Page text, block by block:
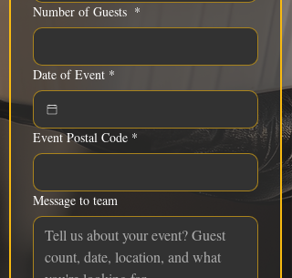
Number of Guests *
Date of Event *
Event Postal Code *
Message to team